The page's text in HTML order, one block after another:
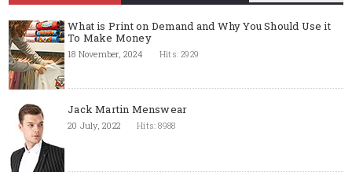
What is Print on Demand and Why You Should Use it
To Make Money
18 November, 2024 Hits: 2929
Jack Martin Menswear
20 July, 2022 Hits: 8988